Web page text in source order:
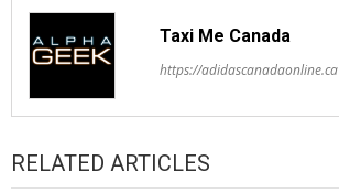
Taxi Me Canada
https://adidascanadaonline.ca
RELATED ARTICLES